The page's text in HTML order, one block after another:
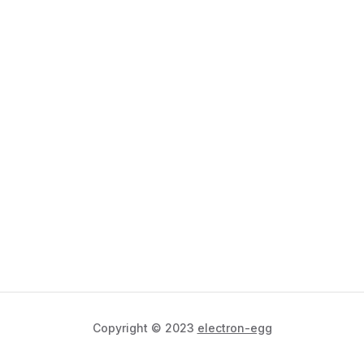
Copyright © 2023 electron-egg